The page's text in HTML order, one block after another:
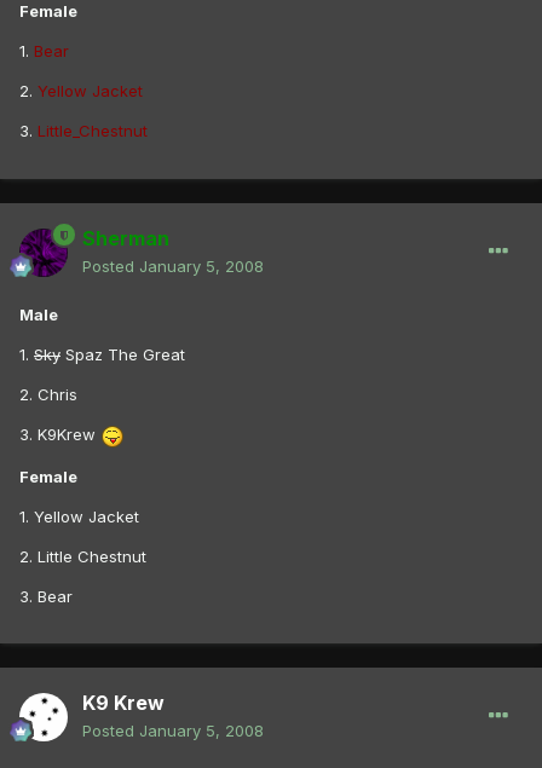
Female
1. Bear
2. Yellow Jacket
3. Little_Chestnut
Sherman
Posted January 5, 2008
Male
1. Sky Spaz The Great
2. Chris
3. K9Krew
Female
1. Yellow Jacket
2. Little Chestnut
3. Bear
K9 Krew
Posted January 5, 2008